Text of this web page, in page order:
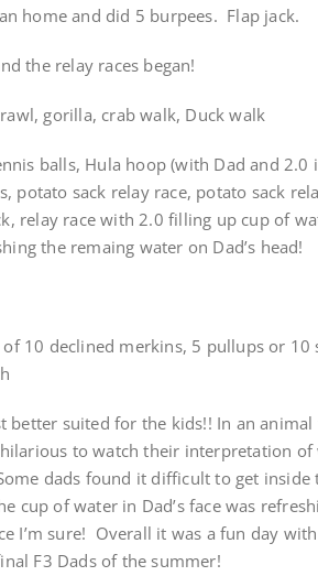
home and did 5 burpees. Flap jack.
the relay races began!
gorilla, crab walk, Duck walk
balls, Hula hoop (with Dad and 2.0
potato sack relay race, potato sack
relay race with 2.0 filling up cup of
the remaing water on Dad’s head!
10 declined merkins, 5 pullups or 10
better suited for the kids!! In an
to watch their interpretation of
dads found it difficult to get inside
cup of water in Dad’s face was
I’m sure! Overall it was a fun day
F3 Dads of the summer!